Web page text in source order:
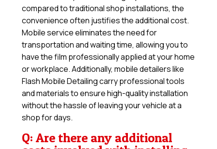
compared to traditional shop installations, the
convenience often justifies the additional cost.
Mobile service eliminates the need for
transportation and waiting time, allowing you to
have the film professionally applied at your home
or workplace. Additionally, mobile detailers like
Flash Mobile Detailing carry professional tools
and materials to ensure high-quality installation
without the hassle of leaving your vehicle at a
shop for days.
Q: Are there any additional